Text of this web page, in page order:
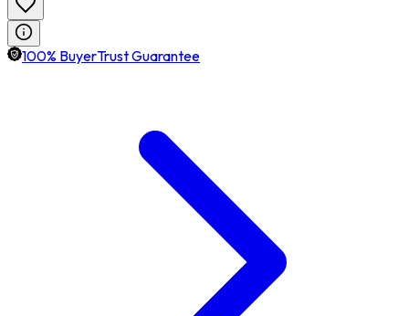
100% BuyerTrust Guarantee